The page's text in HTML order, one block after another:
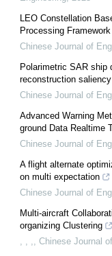
LEO Constellation
Processing
Chinese Journal of
Polarimetric SAR ship
reconstruction saliency
Chinese Journal of
Advanced Warning
ground Data Realtime
Chinese Journal of
A flight alternate
on multi expectation
Chinese Journal of
Multi-aircraft
organizing Clustering
, , ,, Chinese Journal